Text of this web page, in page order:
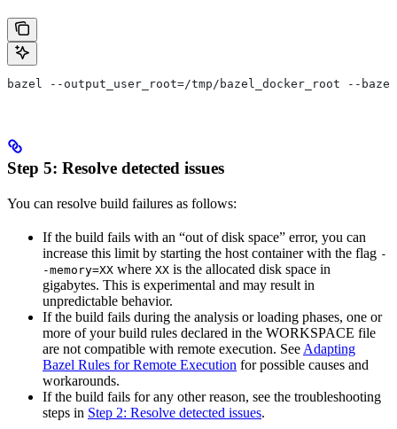
bazel --output_user_root=/tmp/bazel_docker_root --
Step 5: Resolve detected issues
You can resolve build failures as follows:
If the build fails with an “out of disk space” error, you can
increase this limit by starting the host container with the flag -
-memory=XX where XX is the allocated disk space in
gigabytes. This is experimental and may result in
unpredictable behavior.
If the build fails during the analysis or loading phases, one or
more of your build rules declared in the WORKSPACE file
are not compatible with remote execution. See Adapting
Bazel Rules for Remote Execution for possible causes and
workarounds.
If the build fails for any other reason, see the troubleshooting
steps in Step 2: Resolve detected issues.